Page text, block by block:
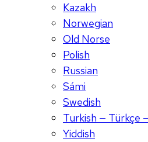
Kazakh
Norwegian
Old Norse
Polish
Russian
Sámi
Swedish
Yiddish